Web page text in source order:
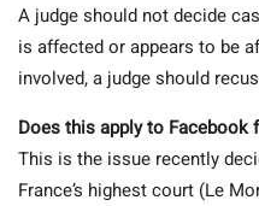
A judge should not decide
is affected or appears to be
involved, a judge should
Does this apply to Facebook
This is the issue recently
France’s highest court (Le